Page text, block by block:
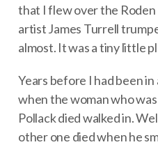
that I flew over the
artist James Turrell
almost. It was a tiny little
Years before I had been
when the woman who
Pollack died walked in.
other one died when he